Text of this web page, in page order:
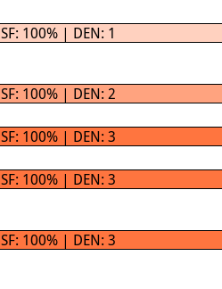
SF: 100% | DEN: 1
SF: 100% | DEN: 2
SF: 100% | DEN: 3
SF: 100% | DEN: 3
SF: 100% | DEN: 3